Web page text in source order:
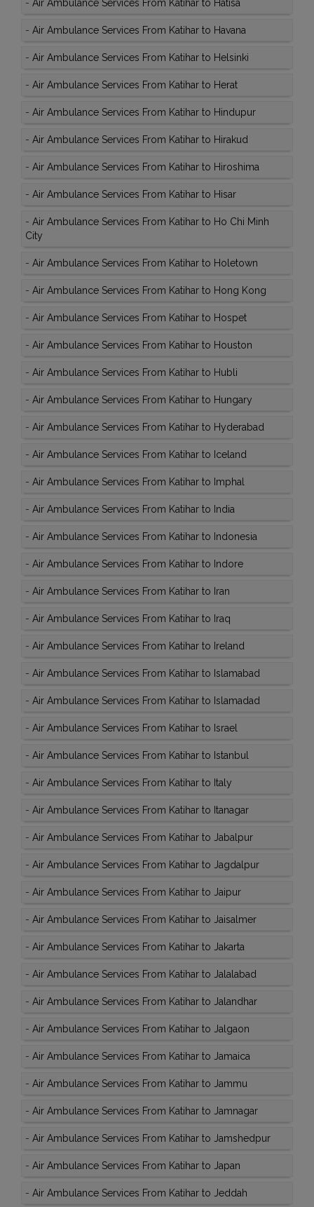
- Air Ambulance Services From Katihar to Hatisa
- Air Ambulance Services From Katihar to Havana
- Air Ambulance Services From Katihar to Helsinki
- Air Ambulance Services From Katihar to Herat
- Air Ambulance Services From Katihar to Hindupur
- Air Ambulance Services From Katihar to Hirakud
- Air Ambulance Services From Katihar to Hiroshima
- Air Ambulance Services From Katihar to Hisar
- Air Ambulance Services From Katihar to Ho Chi Minh
City
- Air Ambulance Services From Katihar to Holetown
- Air Ambulance Services From Katihar to Hong Kong
- Air Ambulance Services From Katihar to Hospet
- Air Ambulance Services From Katihar to Houston
- Air Ambulance Services From Katihar to Hubli
- Air Ambulance Services From Katihar to Hungary
- Air Ambulance Services From Katihar to Hyderabad
- Air Ambulance Services From Katihar to Iceland
- Air Ambulance Services From Katihar to Imphal
- Air Ambulance Services From Katihar to India
- Air Ambulance Services From Katihar to Indonesia
- Air Ambulance Services From Katihar to Indore
- Air Ambulance Services From Katihar to Iran
- Air Ambulance Services From Katihar to Iraq
- Air Ambulance Services From Katihar to Ireland
- Air Ambulance Services From Katihar to Islamabad
- Air Ambulance Services From Katihar to Islamadad
- Air Ambulance Services From Katihar to Israel
- Air Ambulance Services From Katihar to Istanbul
- Air Ambulance Services From Katihar to Italy
- Air Ambulance Services From Katihar to Itanagar
- Air Ambulance Services From Katihar to Jabalpur
- Air Ambulance Services From Katihar to Jagdalpur
- Air Ambulance Services From Katihar to Jaipur
- Air Ambulance Services From Katihar to Jaisalmer
- Air Ambulance Services From Katihar to Jakarta
- Air Ambulance Services From Katihar to Jalalabad
- Air Ambulance Services From Katihar to Jalandhar
- Air Ambulance Services From Katihar to Jalgaon
- Air Ambulance Services From Katihar to Jamaica
- Air Ambulance Services From Katihar to Jammu
- Air Ambulance Services From Katihar to Jamnagar
- Air Ambulance Services From Katihar to Jamshedpur
- Air Ambulance Services From Katihar to Japan
- Air Ambulance Services From Katihar to Jeddah